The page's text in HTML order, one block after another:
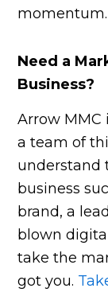
Need a
Business?
Arrow MMC
a team of
understand
business
brand, a
blown
take the
got you.